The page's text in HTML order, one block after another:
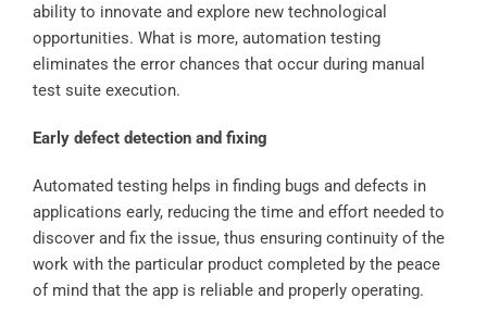
ability to innovate and explore new technological
opportunities. What is more, automation testing
eliminates the error chances that occur during manual
test suite execution.
Early defect detection and fixing
Automated testing helps in finding bugs and defects in
applications early, reducing the time and effort needed to
discover and fix the issue, thus ensuring continuity of the
work with the particular product completed by the peace
of mind that the app is reliable and properly operating.